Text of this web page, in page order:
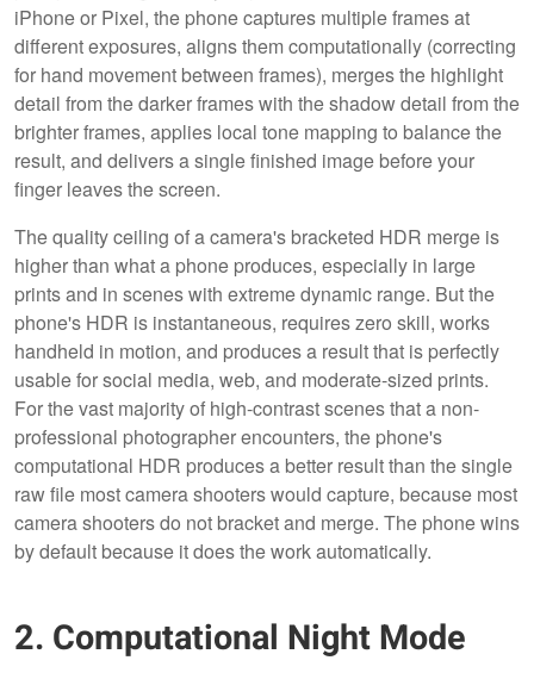
iPhone or Pixel, the phone captures multiple frames at
different exposures, aligns them computationally (correcting
for hand movement between frames), merges the highlight
detail from the darker frames with the shadow detail from the
brighter frames, applies local tone mapping to balance the
result, and delivers a single finished image before your
finger leaves the screen.
The quality ceiling of a camera's bracketed HDR merge is
higher than what a phone produces, especially in large
prints and in scenes with extreme dynamic range. But the
phone's HDR is instantaneous, requires zero skill, works
handheld in motion, and produces a result that is perfectly
usable for social media, web, and moderate-sized prints.
For the vast majority of high-contrast scenes that a non-
professional photographer encounters, the phone's
computational HDR produces a better result than the single
raw file most camera shooters would capture, because most
camera shooters do not bracket and merge. The phone wins
by default because it does the work automatically.
2. Computational Night Mode